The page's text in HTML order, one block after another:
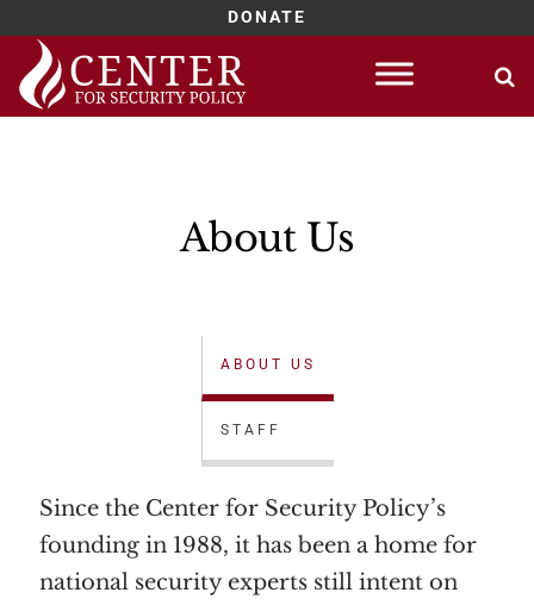
DONATE
About Us
ABOUT US
STAFF
Since the Center for Security Policy’s
founding in 1988, it has been a home for
national security experts still intent on